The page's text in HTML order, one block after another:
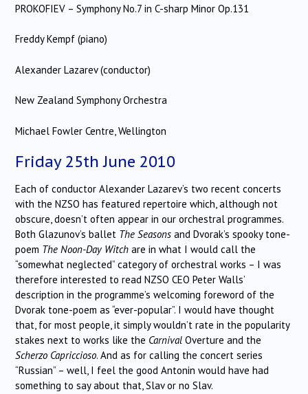
PROKOFIEV – Symphony No.7 in C-sharp Minor Op.131
Freddy Kempf (piano)
Alexander Lazarev (conductor)
New Zealand Symphony Orchestra
Michael Fowler Centre, Wellington
Friday 25th June 2010
Each of conductor Alexander Lazarev’s two recent concerts
with the NZSO has featured repertoire which, although not
obscure, doesn’t often appear in our orchestral programmes.
Both Glazunov’s ballet The Seasons and Dvorak’s spooky tone-
poem The Noon-Day Witch are in what I would call the
“somewhat neglected” category of orchestral works – I was
therefore interested to read NZSO CEO Peter Walls’
description in the programme’s welcoming foreword of the
Dvorak tone-poem as “ever-popular”. I would have thought
that, for most people, it simply wouldn’t rate in the popularity
stakes next to works like the Carnival Overture and the
Scherzo Capriccioso. And as for calling the concert series
“Russian” – well, I feel the good Antonin would have had
something to say about that, Slav or no Slav.